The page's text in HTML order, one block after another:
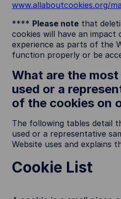
www.allaboutcookies.org/
**** Please note that
cookies will have an impact
experience as parts of the
function properly or be
What are the
used or a
of the cookies on
The following tables detail
used or a representative
Website uses and explains
Cookie List